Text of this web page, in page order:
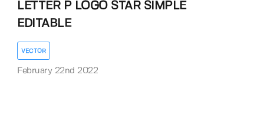
LETTER P LOGO STAR SIMPLE
EDITABLE
VECTOR
February 22nd 2022